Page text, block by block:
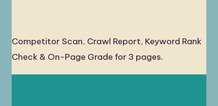
Competitor Scan, Crawl Report, Keyword Rank
Check & On-Page Grade for 3 pages.